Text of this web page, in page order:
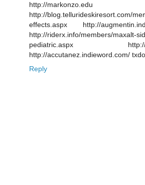
http://markonzo.edu
http://blog.tellurideskiresort.com/
effects.aspx http://
http://riderx.info/members/maxalt-
pediatric.aspx http://
http://accutanez.indieword.com/
Reply